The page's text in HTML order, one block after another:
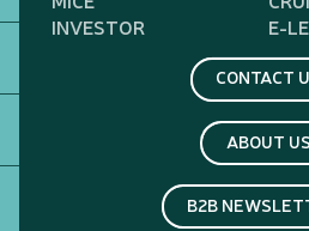
INVESTOR
E-
CONTACT
ABOUT US
B2B